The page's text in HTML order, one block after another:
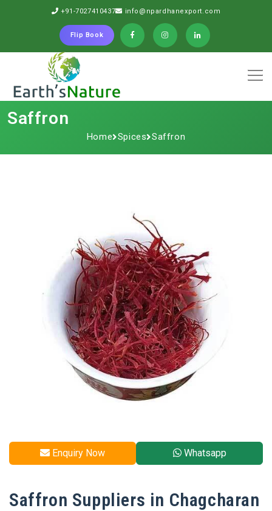
+91-7027410437 info@npardhanexport.com
Flip Book
Saffron
Home Spices Saffron
Enquiry Now Whatsapp
Saffron Suppliers in Chagcharan